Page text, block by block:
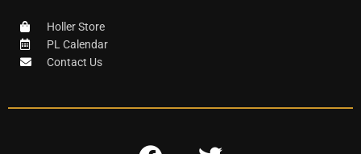
Holler Store
PL Calendar
Contact Us